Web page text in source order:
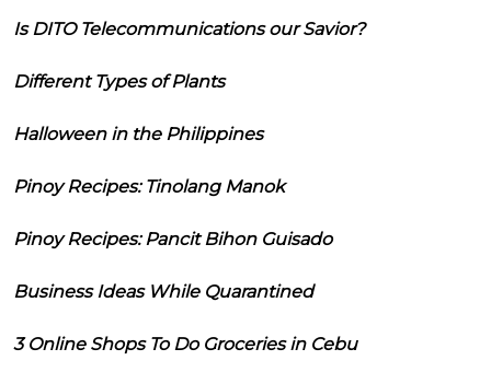
Is DITO Telecommunications our Savior?
Different Types of Plants
Halloween in the Philippines
Pinoy Recipes: Tinolang Manok
Pinoy Recipes: Pancit Bihon Guisado
Business Ideas While Quarantined
3 Online Shops To Do Groceries in Cebu